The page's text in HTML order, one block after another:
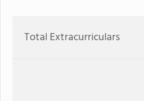
Total Extracurriculars